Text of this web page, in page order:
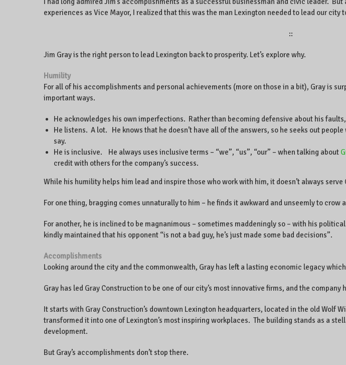
experiences as Vice Mayor, I realized that this was the man Lexington needed to lead our city
::
Jim Gray is the right person to lead Lexington back to prosperity. Let’s explore why.
Humility
For all of his accomplishments and personal achievements (more on those in a bit), Gray is
important ways.
He acknowledges his own imperfections. Rather than becoming defensive about his
He listens. A lot. He knows that he doesn’t have all of the answers, so he seeks out
say.
He is inclusive. He always uses inclusive terms – “we”, “us”, “our” – when talking about
credit with others for the company’s success.
While his humility helps him lead and inspire those who work with him, it doesn’t always
For one thing, bragging comes unnaturally to him – he finds it awkward and unseemly to crow
For another, he is inclined to be magnanimous – sometimes maddeningly so – with his
kindly maintained that his opponent “is not a bad guy, he’s just made some bad decisions”.
Accomplishments
Looking around the city and the commonwealth, Gray has left a lasting economic legacy
Gray has led Gray Construction to be one of our city’s most innovative firms, and the
It starts with Gray Construction’s downtown Lexington headquarters, located in the old Wolf
transformed it into one of Lexington’s most inspiring workplaces. The building stands as a
development.
But Gray’s accomplishments don’t stop there.